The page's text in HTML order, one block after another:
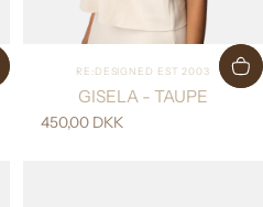
Vendor:
RE:DESIGNED EST 2003
GISELA - TAUPE
450,00 DKK